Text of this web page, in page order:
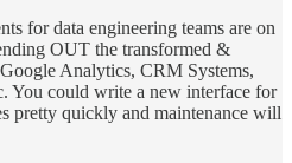
for data engineering teams are on
OUT the transformed &
Analytics, CRM Systems,
You could write a new interface for
pretty quickly and maintenance will